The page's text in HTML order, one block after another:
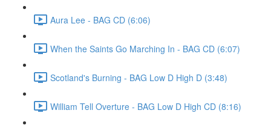
Aura Lee - BAG CD (6:06)
When the Saints Go Marching In - BAG CD (6:07)
Scotland's Burning - BAG Low D High D (3:48)
William Tell Overture - BAG Low D High CD (8:16)